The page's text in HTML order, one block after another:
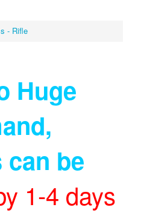
- Rifle
Huge
,
be
1-4 days